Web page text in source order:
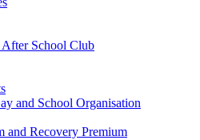
After School Club
and School Organisation
and Recovery Premium